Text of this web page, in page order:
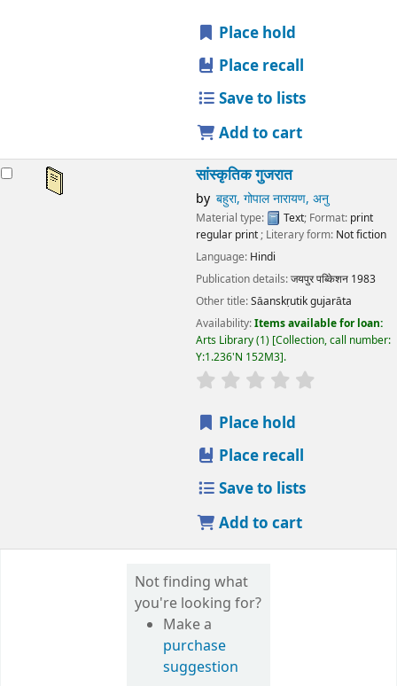
Place hold
Place recall
Save to lists
Add to cart
सांस्कृतिक गुजरात
by बहुरा, गोपाल नारायण, अनु
Material type: Text; Format: print
regular print; Literary form: Not fiction
Language: Hindi
Publication details:जयपुरपब्किेशन 1983
Other title:Sāanskṛutik gujarāta
Availability:Items available for loan:
Arts Library(1) Collection, call number:
Y:1.236'N 152M3 .
star rating
Place hold
Place recall
Save to lists
Add to cart
Not finding what
you're looking for?
Make a
purchase
suggestion